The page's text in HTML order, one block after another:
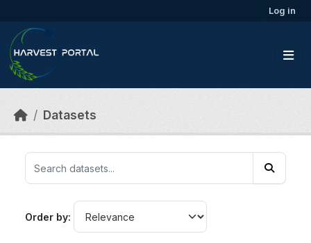
Log in
Datasets
Order by